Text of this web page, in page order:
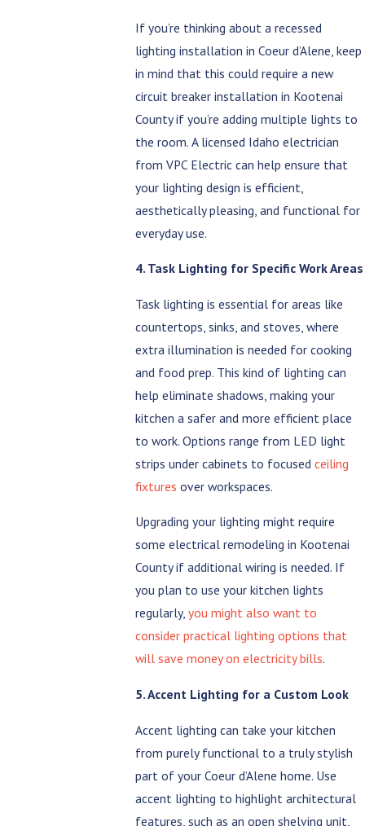
If you’re thinking about a recessed
lighting installation in Coeur d’Alene, keep
in mind that this could require a new
circuit breaker installation in Kootenai
County if you’re adding multiple lights to
the room. A licensed Idaho electrician
from VPC Electric can help ensure that
your lighting design is efficient,
aesthetically pleasing, and functional for
everyday use.
4. Task Lighting for Specific Work Areas
Task lighting is essential for areas like
countertops, sinks, and stoves, where
extra illumination is needed for cooking
and food prep. This kind of lighting can
help eliminate shadows, making your
kitchen a safer and more efficient place
to work. Options range from LED light
strips under cabinets to focusedceiling
fixtures over workspaces.
Upgrading your lighting might require
some electrical remodeling in Kootenai
County if additional wiring is needed. If
you plan to use your kitchen lights
regularly,you might also want to
consider practical lighting options that
will save money on electricity bills.
5. Accent Lighting for a Custom Look
Accent lighting can take your kitchen
from purely functional to a truly stylish
part of your Coeur d’Alene home. Use
accent lighting to highlight architectural
features, such as an open shelving unit,